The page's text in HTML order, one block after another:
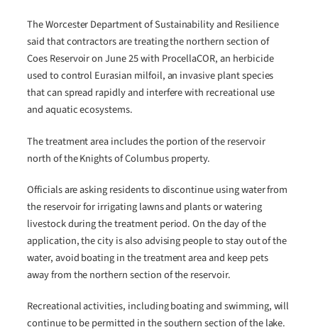
The Worcester Department of Sustainability and Resilience
said that contractors are treating the northern section of
Coes Reservoir on June 25 with ProcellaCOR, an herbicide
used to control Eurasian milfoil, an invasive plant species
that can spread rapidly and interfere with recreational use
and aquatic ecosystems.
The treatment area includes the portion of the reservoir
north of the Knights of Columbus property.
Officials are asking residents to discontinue using water from
the reservoir for irrigating lawns and plants or watering
livestock during the treatment period. On the day of the
application, the city is also advising people to stay out of the
water, avoid boating in the treatment area and keep pets
away from the northern section of the reservoir.
Recreational activities, including boating and swimming, will
continue to be permitted in the southern section of the lake.